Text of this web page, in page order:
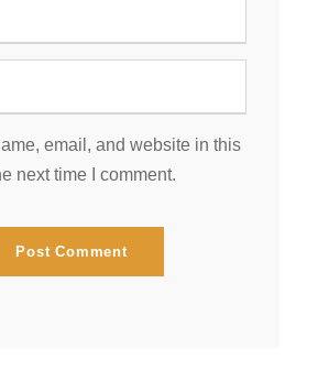
email, and website in this
next time I comment.